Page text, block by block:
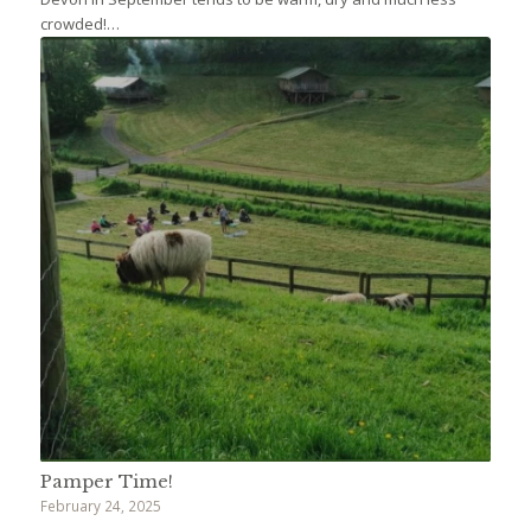
crowded!…
Pamper Time!
February 24, 2025